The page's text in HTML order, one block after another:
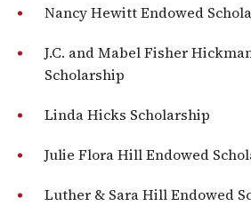
Nancy Hewitt Endowed
J.C. and Mabel Fisher
Scholarship
Linda Hicks Scholarship
Julie Flora Hill Endowed
Luther & Sara Hill Endowed